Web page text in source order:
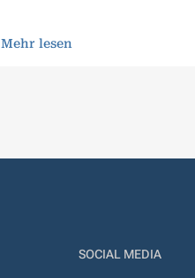
Mehr lesen
SOCIAL MEDIA